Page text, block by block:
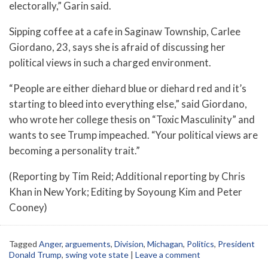
electorally,” Garin said.
Sipping coffee at a cafe in Saginaw Township, Carlee
Giordano, 23, says she is afraid of discussing her
political views in such a charged environment.
“People are either diehard blue or diehard red and it’s
starting to bleed into everything else,” said Giordano,
who wrote her college thesis on “Toxic Masculinity” and
wants to see Trump impeached. “Your political views are
becoming a personality trait.”
(Reporting by Tim Reid; Additional reporting by Chris
Khan in New York; Editing by Soyoung Kim and Peter
Cooney)
Tagged Anger, arguements, Division, Michagan, Politics, President
Donald Trump, swing vote state | Leave a comment